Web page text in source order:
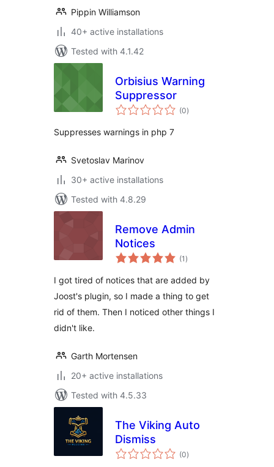
Pippin Williamson
40+ active installations
Tested with 4.1.42
Orbisius Warning
Suppressor
(0total
ratings
)
Suppresses warnings in php 7
Svetoslav Marinov
30+ active installations
Tested with 4.8.29
Remove Admin
Notices
(1 total
ratings
)
I got tired of notices that are added by
Joost's plugin, so I made a thing to get
rid of them. Then I noticed other things I
didn't like.
Garth Mortensen
20+ active installations
Tested with 4.5.33
The Viking Auto
Dismiss
(0total
ratings
)